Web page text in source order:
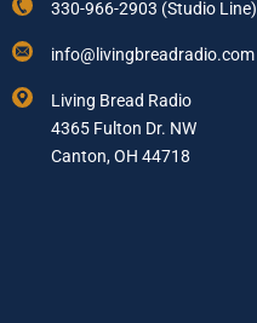
330-966-2903 (Studio Line)
info@livingbreadradio.com
Living Bread Radio
4365 Fulton Dr. NW
Canton, OH 44718